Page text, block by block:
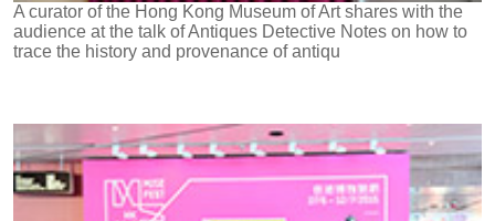
A curator of the Hong Kong Museum of Art shares with the
audience at the talk of Antiques Detective Notes on how to
trace the history and provenance of antiqu